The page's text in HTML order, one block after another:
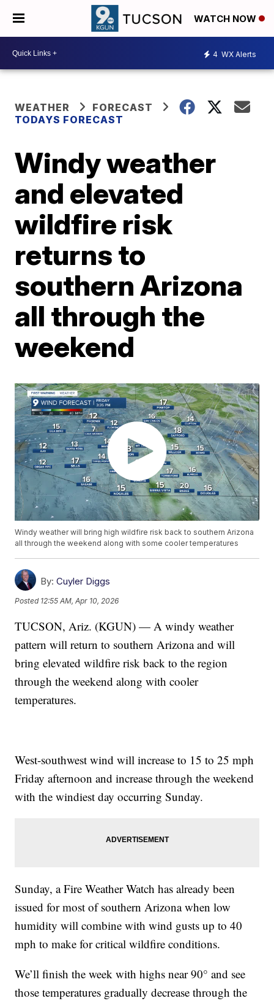
WATCH NOW
4 WX Alerts
WEATHER
FORECAST
TODAYS FORECAST
Windy weather
and elevated
wildfire risk
returns to
southern Arizona
all through the
weekend
Windy weather will bring high wildfire risk back to southern Arizona
all through the weekend along with some cooler temperatures
By: Cuyler Diggs
Posted 12:55 AM, Apr 10, 2026
TUCSON, Ariz. (KGUN) — A windy weather
pattern will return to southern Arizona and will
bring elevated wildfire risk back to the region
through the weekend along with cooler
temperatures.
West-southwest wind will increase to 15 to 25 mph
Friday afternoon and increase through the weekend
with the windiest day occurring Sunday.
Sunday, a Fire Weather Watch has already been
issued for most of southern Arizona when low
humidity will combine with wind gusts up to 40
mph to make for critical wildfire conditions.
We’ll finish the week with highs near 90° and see
those temperatures gradually decrease through the